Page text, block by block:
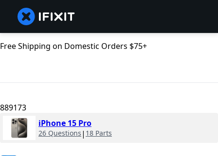
Free Shipping on Domestic Orders $75+
889173
iPhone 15 Pro
26 Questions | 18 Parts